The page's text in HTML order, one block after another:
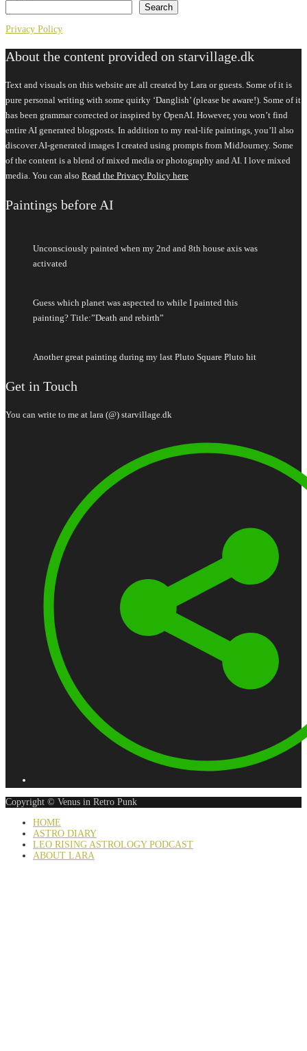
Search
Privacy Policy
About the content provided on starvillage.dk
Text and visuals on this website are all created by Lara or guests. Some of it is
pure personal writing with some quirky ‘Danglish’ (please be aware!). Some of it
has been grammar corrected or inspired by OpenAI. However, you won’t find
entire AI generated blogposts. In addition to my real-life paintings, you’ll also
discover AI-generated images I created using prompts from MidJourney. Some
of the content is a blend of mixed media or photography and AI. I love mixed
media. You can also Read the Privacy Policy here
Paintings before AI
Unconsciously painted when my 2nd and 8th house axis was
activated
Guess which planet was aspected to while I painted this
painting? Title:”Death and rebirth”
Another great painting during my last Pluto Square Pluto hit
Get in Touch
You can write to me at lara (@) starvillage.dk
Copyright © Venus in Retro Punk
HOME
ASTRO DIARY
LEO RISING ASTROLOGY PODCAST
ABOUT LARA